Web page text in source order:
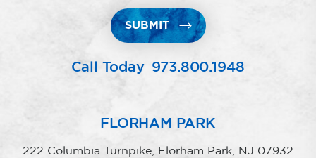
SUBMIT
Call Today 973.800.1948
FLORHAM PARK
222 Columbia Turnpike, Florham Park, NJ 07932